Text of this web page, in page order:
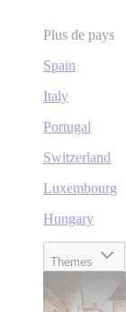
Plus de pays
Spain
Italy
Portugal
Switzerland
Luxembourg
Hungary
Themes